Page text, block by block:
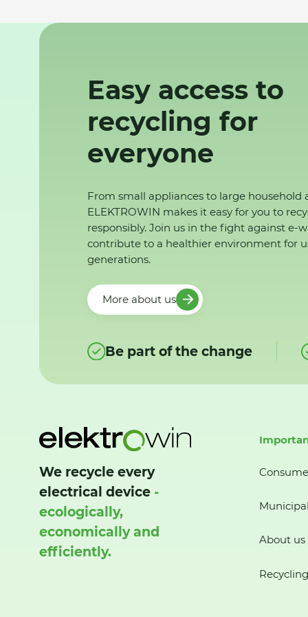
Easy access to
recycling for
everyone
From small appliances to large household
ELEKTROWIN makes it easy for you to
responsibly. Join us in the fight against e-
contribute to a healthier environment for
generations.
More about us
Be part of the change
We recycle every
electrical device -
ecologically,
economically and
efficiently.
About us